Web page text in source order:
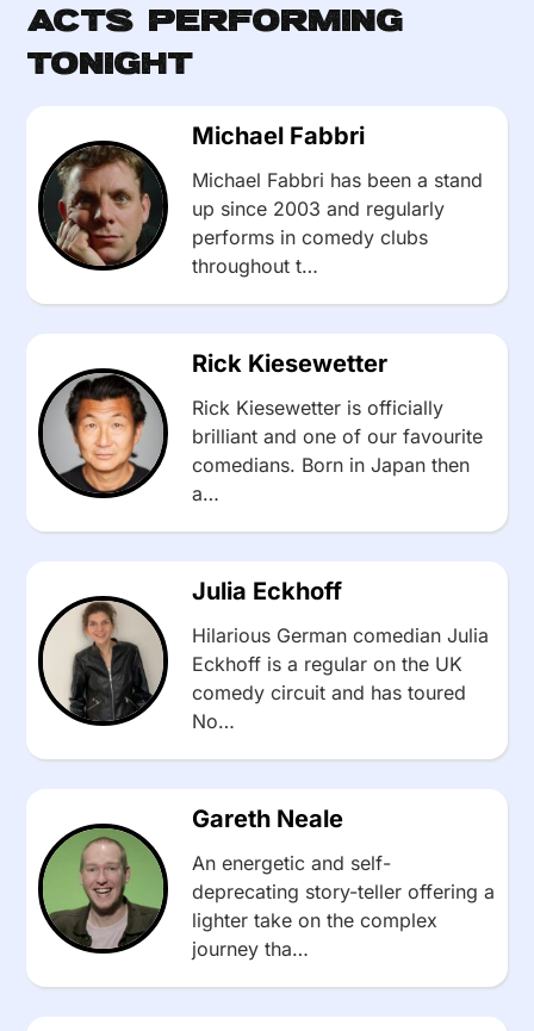
Acts Performing
Tonight
Michael Fabbri
Michael Fabbri has been a stand
up since 2003 and regularly
performs in comedy clubs
throughout t…
Rick Kiesewetter
Rick Kiesewetter is officially
brilliant and one of our favourite
comedians. Born in Japan then
a…
Julia Eckhoff
Hilarious German comedian Julia
Eckhoff is a regular on the UK
comedy circuit and has toured
No…
Gareth Neale
An energetic and self-
deprecating story-teller offering a
lighter take on the complex
journey tha…